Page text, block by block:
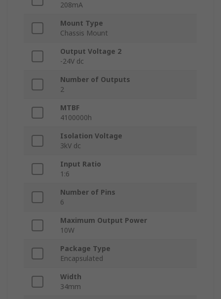
208mA
Mount Type
Chassis Mount
Output Voltage 2
-24V dc
Number of Outputs
2
MTBF
4100000h
Isolation Voltage
3kV dc
Input Ratio
1:6
Number of Pins
6
Maximum Output Power
10W
Package Type
Encapsulated
Width
34mm